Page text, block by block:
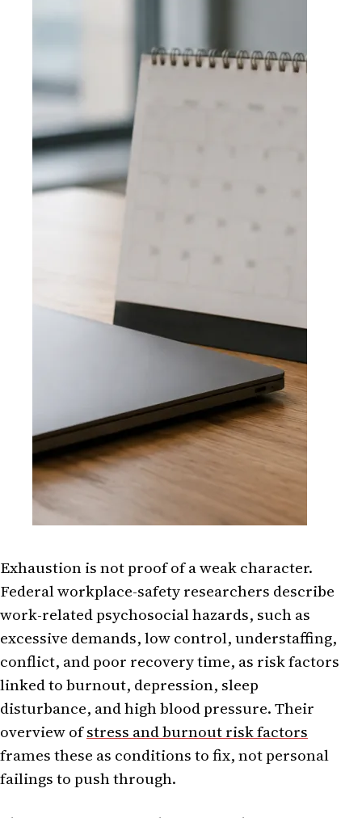
Exhaustion is not proof of a weak character.
Federal workplace-safety researchers describe
work-related psychosocial hazards, such as
excessive demands, low control, understaffing,
conflict, and poor recovery time, as risk factors
linked to burnout, depression, sleep
disturbance, and high blood pressure. Their
overview ofstress and burnout risk factors
frames these as conditions to fix, not personal
failings to push through.